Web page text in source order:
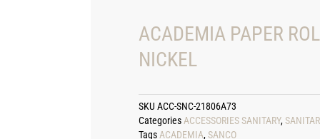
ACADEMIA PAPER
NICKEL
SKU ACC-SNC-21806A73
CategoriesACCESSORIES SANITARY,
TagsACADEMIA,SANCO